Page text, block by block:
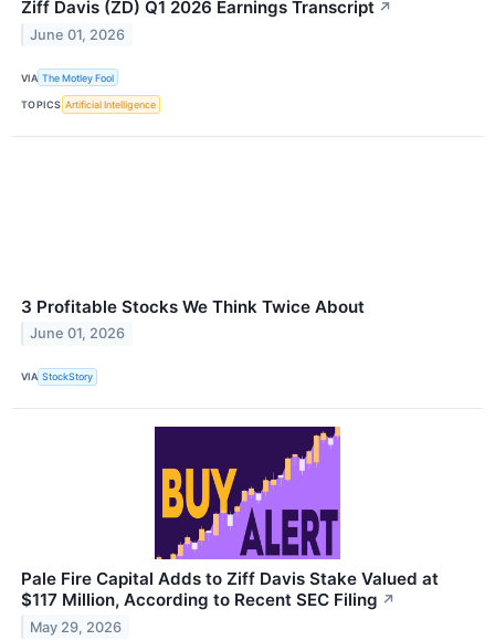
Ziff Davis (ZD) Q1 2026 Earnings Transcript ↗
June 01, 2026
VIA The Motley Fool
TOPICS Artificial Intelligence
3 Profitable Stocks We Think Twice About
June 01, 2026
VIA StockStory
Pale Fire Capital Adds to Ziff Davis Stake Valued at
$117 Million, According to Recent SEC Filing ↗
May 29, 2026